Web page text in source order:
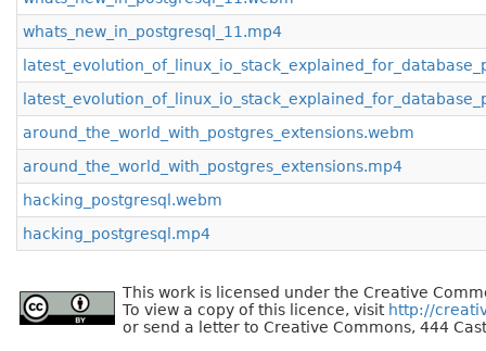
whats_new_in_postgresql_11.mp4
around_the_world_with_postgres_extensions.webm
around_the_world_with_postgres_extensions.mp4
hacking_postgresql.webm
hacking_postgresql.mp4
This work is licensed under the Creative
To view a copy of this licence, visit http://
or send a letter to Creative Commons, 444